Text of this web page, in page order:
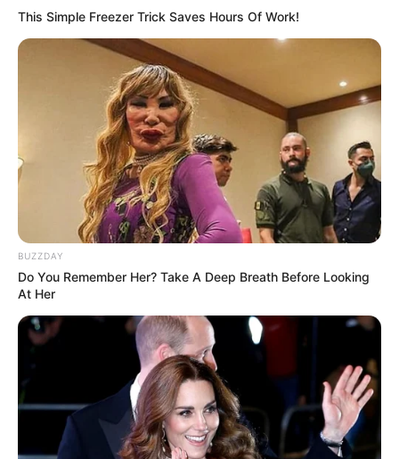
This Simple Freezer Trick Saves Hours Of Work!
BUZZDAY
Do You Remember Her? Take A Deep Breath Before Looking
At Her